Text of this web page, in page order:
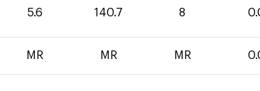
5.6 140.7 8
MR MR MR